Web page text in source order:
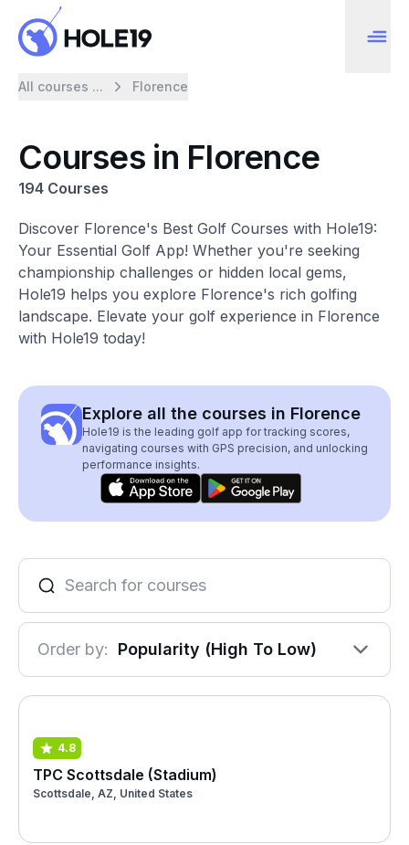
All courses ... Florence
Courses in Florence
194 Courses
Discover Florence's Best Golf Courses with Hole19:
Your Essential Golf App! Whether you're seeking
championship challenges or hidden local gems,
Hole19 helps you explore Florence's rich golfing
landscape. Elevate your golf experience in Florence
with Hole19 today!
Explore all the courses in Florence
Hole19 is the leading golf app for tracking scores,
navigating courses with GPS precision, and unlocking
performance insights.
Order by: Popularity (High To Low)
4.8
TPC Scottsdale (Stadium)
Scottsdale, AZ, United States